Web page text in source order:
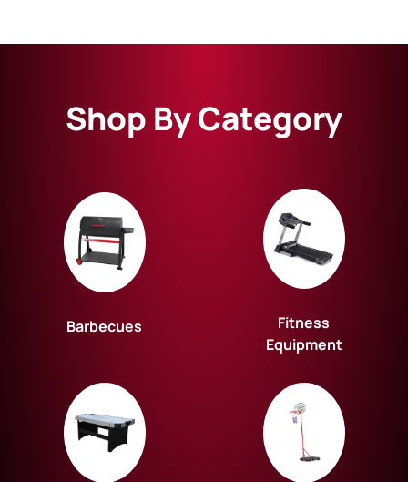
Shop By Category
Barbecues
Fitness
Equipment